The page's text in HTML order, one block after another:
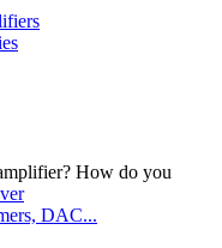
How do you
DAC...